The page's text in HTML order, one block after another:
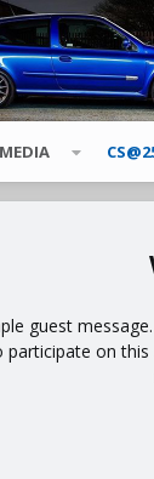
MEDIA
guest
participate on